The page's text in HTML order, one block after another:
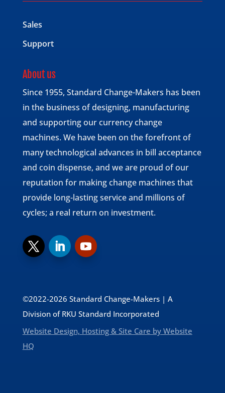
Sales
Support
About us
Since 1955, Standard Change-Makers has been
in the business of designing, manufacturing
and supporting our currency change
machines. We have been on the forefront of
many technological advances in bill acceptance
and coin dispense, and we are proud of our
reputation for making change machines that
provide long-lasting service and millions of
cycles; a real return on investment.
©2022-2026 Standard Change-Makers | A
Division of RKU Standard Incorporated
Website Design, Hosting & Site Care by Website
HQ